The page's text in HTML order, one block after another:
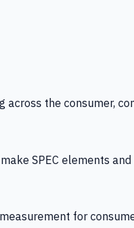
the consumer,
SPEC elements
for